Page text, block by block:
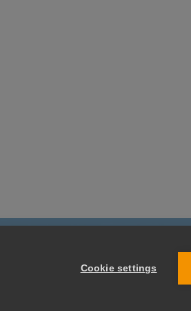
Cookie settings